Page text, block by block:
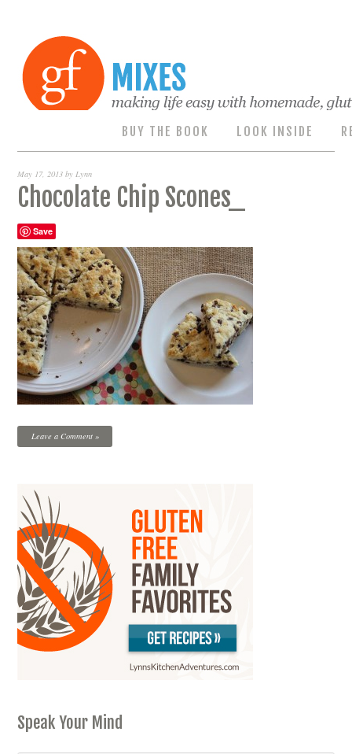
BUY THE BOOK LOOK INSIDE
May 17, 2013 byLynn
Chocolate Chip Scones_
Save
Leave a Comment »
Speak Your Mind